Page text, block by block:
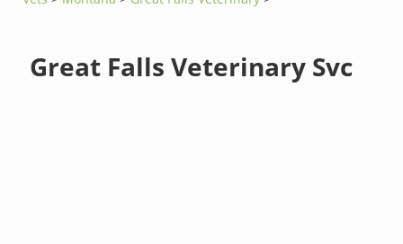
Great Falls Veterinary Svc